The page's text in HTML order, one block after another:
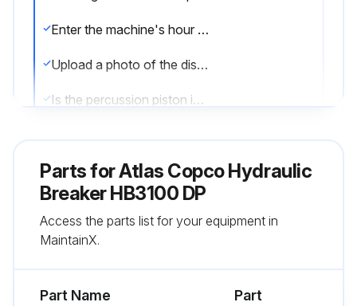
Enter the machine's hour meter reading
Upload a photo of the dismantled working tool
Is the percussion piston impact surface chipped?
Did you use an electric torch to illuminate the surface?
If the surface is chipped or cracked, do not use the hydraulic breaker again
Sign off on the percussion piston impact surface check
Parts forAtlas Copco Hydraulic
Breaker HB3100 DP
Access the parts list for your equipment in
MaintainX.
Part Name
Part